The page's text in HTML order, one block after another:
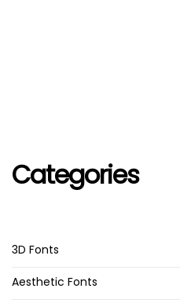
Categories
3D Fonts
Aesthetic Fonts